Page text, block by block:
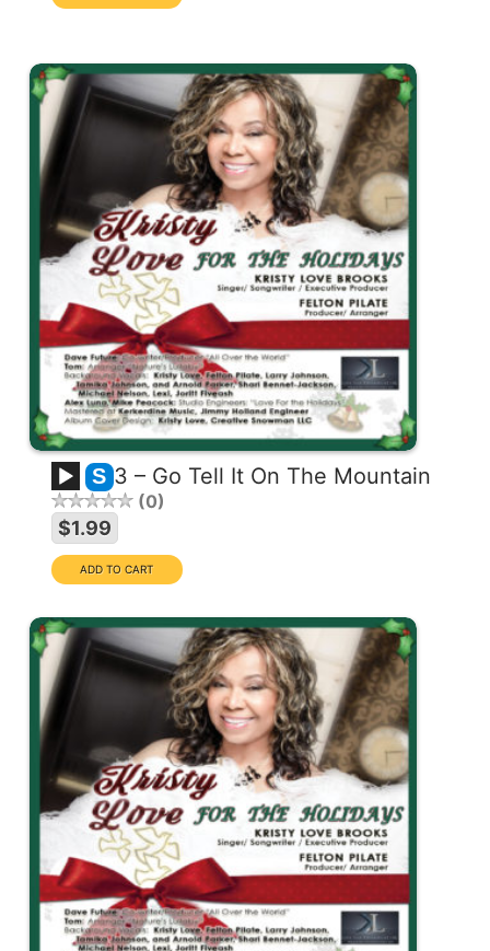
S 3 – Go Tell It On The Mountain
0
$1.99